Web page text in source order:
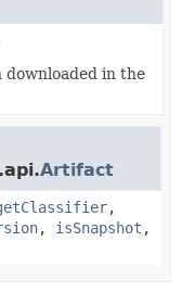
in the
Artifact
,
, isSnapshot ,